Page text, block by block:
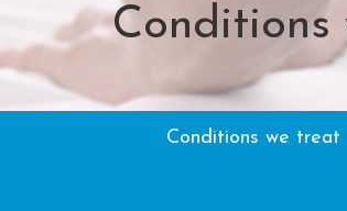
Conditions
Conditions we treat